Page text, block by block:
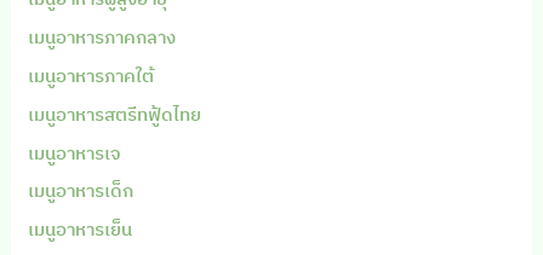
เมนูอาหารภาคกลาง
เมนูอาหารภาคใต้
เมนูอาหารสตรีทฟู้ดไทย
เมนูอาหารเจ
เมนูอาหารเด็ก
เมนูอาหารเย็น